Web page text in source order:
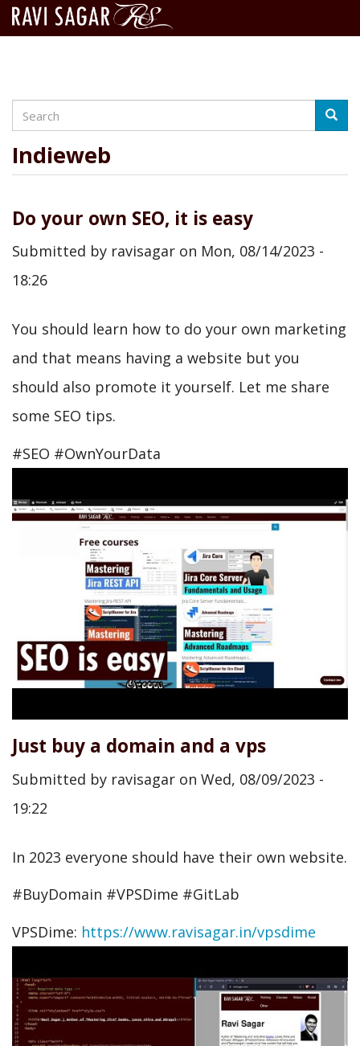
content
Search
Indieweb
Do your own SEO, it is easy
Submitted by ravisagar on Mon, 08/14/2023 -
18:26
You should learn how to do your own marketing
and that means having a website but you
should also promote it yourself. Let me share
some SEO tips.
#SEO #OwnYourData
Just buy a domain and a vps
Submitted by ravisagar on Wed, 08/09/2023 -
19:22
In 2023 everyone should have their own website.
#BuyDomain #VPSDime #GitLab
VPSDime: https://www.ravisagar.in/vpsdime